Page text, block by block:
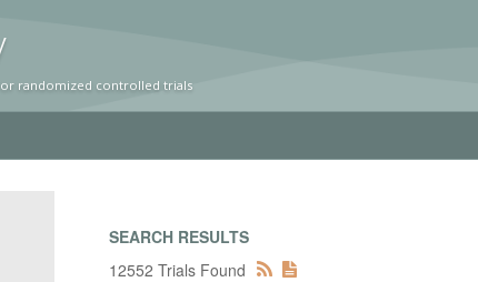
randomized controlled trials
SEARCH RESULTS
12552 Trials Found